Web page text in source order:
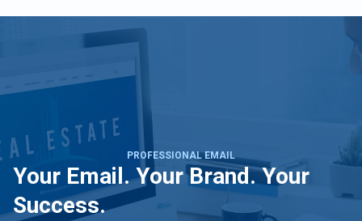
PROFESSIONAL EMAIL
Your Email. Your Brand. Your
Success.